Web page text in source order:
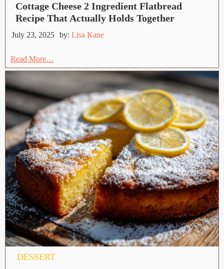
Cottage Cheese 2 Ingredient Flatbread
Recipe That Actually Holds Together
July 23, 2025 by: Lisa Kane
Read More…
DESSERT